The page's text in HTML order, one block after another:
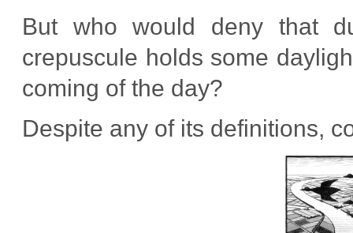
But who would deny that
crepuscule holds some
coming of the day?
Despite any of its definitions,